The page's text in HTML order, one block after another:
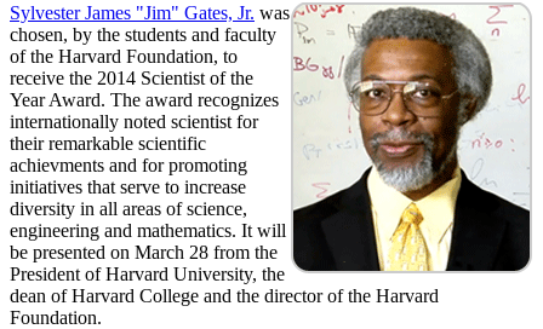
Sylvester James "Jim" Gates, Jr. was
chosen, by the students and faculty
of the Harvard Foundation, to
receive the 2014 Scientist of the
Year Award. The award recognizes
internationally noted scientist for
their remarkable scientific
achievments and for promoting
initiatives that serve to increase
diversity in all areas of science,
engineering and mathematics. It will
be presented on March 28 from the
President of Harvard University, the
dean of Harvard College and the director of the Harvard
Foundation.